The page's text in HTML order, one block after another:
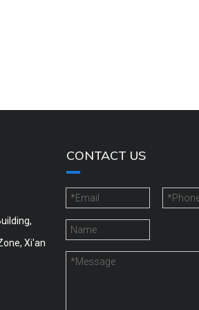
Xi'an
CONTACT US